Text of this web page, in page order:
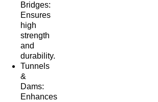
Bridges:
Ensures
high
strength
and
durability.
Tunnels
&
Dams:
Enhances